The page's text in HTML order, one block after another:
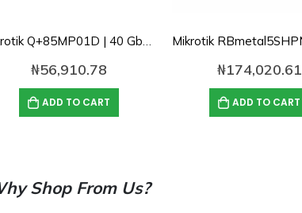
Mikrotik Q+85MP01D | 40 Gbps 850nm optical QSFP+ module
₦56,910.78
ADD TO CART
₦174,020.61
ADD TO CART
Shop From Us?